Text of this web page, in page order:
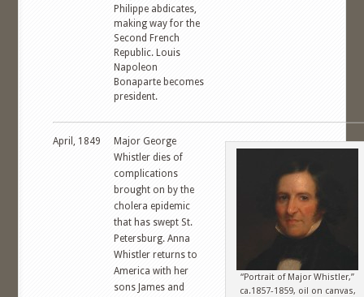
Philippe abdicates,
making way for the
Second French
Republic. Louis
Napoleon
Bonaparte becomes
president.
April, 1849
Major George
Whistler dies of
complications
brought on by the
cholera epidemic
that has swept St.
Petersburg. Anna
Whistler returns to
America with her
sons James and
“Portrait of Major Whistler,”
ca.1857-1859, oil on canvas,